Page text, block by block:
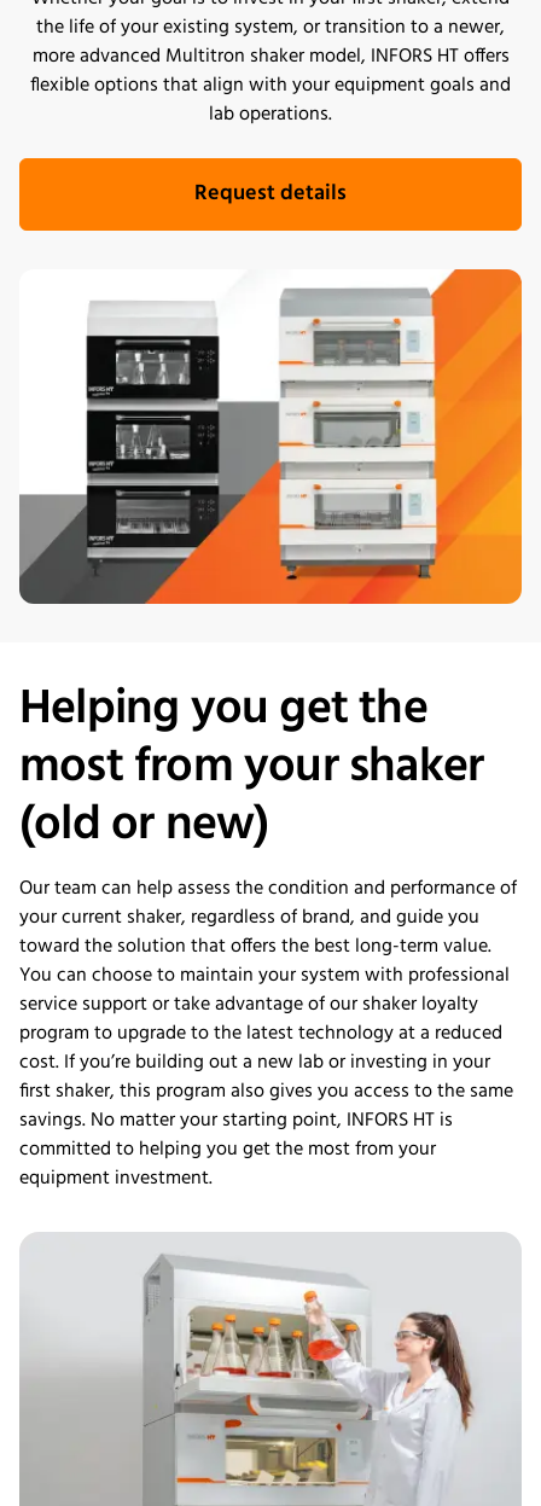
the life of your existing system, or transition to a newer,
more advanced Multitron shaker model, INFORS HT offers
flexible options that align with your equipment goals and
lab operations.
Request details
Helping you get the
most from your shaker
(old or new)
Our team can help assess the condition and performance of
your current shaker, regardless of brand, and guide you
toward the solution that offers the best long-term value.
You can choose to maintain your system with professional
service support or take advantage of our shaker loyalty
program to upgrade to the latest technology at a reduced
cost. If you’re building out a new lab or investing in your
first shaker, this program also gives you access to the same
savings. No matter your starting point, INFORS HT is
committed to helping you get the most from your
equipment investment.